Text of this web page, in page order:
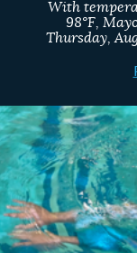
GUIDES TO
DEPARTMENTS
SEARCH
BOSTON.GOV
a
search
type
Search
AI summary
POPULAR
With
98°F,
Thursday,